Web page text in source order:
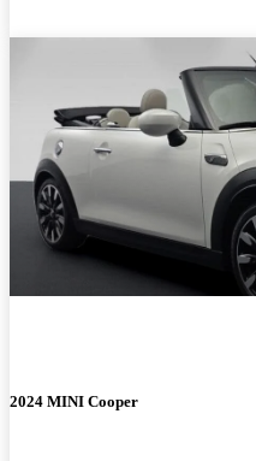
2024 MINI Cooper